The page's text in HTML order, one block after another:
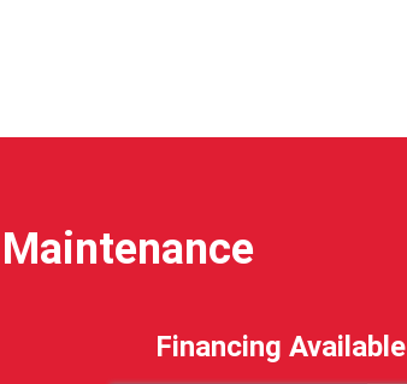
Financing Available